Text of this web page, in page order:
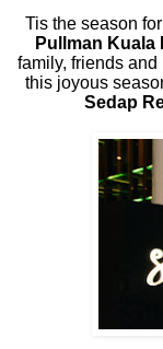
Tis the season
Pullman
family, friends
this joyous
Sedap